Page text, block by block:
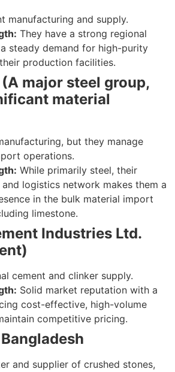
manufacturing and supply.
They have a strong regional
steady demand for high-purity
production facilities.
(A major steel group,
material
but they manage
operations.
While primarily steel, their
logistics network makes them a
in the bulk material import
limestone.
Industries Ltd.
cement and clinker supply.
Solid market reputation with a
cost-effective, high-volume
competitive pricing.
and supplier of crushed stones,